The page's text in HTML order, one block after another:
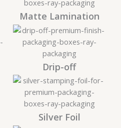
Matte Lamination
Drip-off
Silver Foil